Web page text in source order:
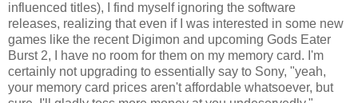
influenced titles), I find myself ignoring the software
releases, realizing that even if I was interested in some new
games like the recent Digimon and upcoming Gods Eater
Burst 2, I have no room for them on my memory card. I'm
certainly not upgrading to essentially say to Sony, "yeah,
your memory card prices aren't affordable whatsoever, but